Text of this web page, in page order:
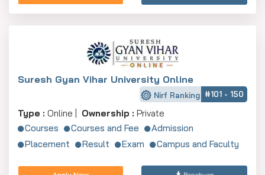
Suresh Gyan Vihar University Online
Nirf Ranking #101 - 150
Type : Online | Ownership : Private
Courses
Courses and Fee
Admission
Placement
Result Exam Campus and Faculty